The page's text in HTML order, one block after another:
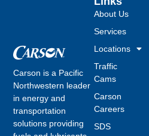
Carson is a Pacific
Northwestern leader
in energy and
transportation
solutions providing
About Us
Services
Locations
Traffic
Cams
Carson
Careers
SDS